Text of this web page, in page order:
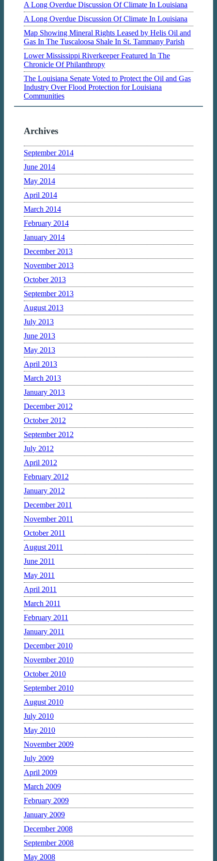
A Long Overdue Discussion Of Climate In Louisiana
A Long Overdue Discussion Of Climate In Louisiana
Map Showing Mineral Rights Leased by Helis Oil and
Gas In The Tuscaloosa Shale In St. Tammany Parish
Lower Mississippi Riverkeeper Featured In The
Chronicle Of Philanthropy
The Louisiana Senate Voted to Protect the Oil and Gas
Industry Over Flood Protection for Louisiana
Communities
Archives
September 2014
June 2014
May 2014
April 2014
March 2014
February 2014
January 2014
December 2013
November 2013
October 2013
September 2013
August 2013
July 2013
June 2013
May 2013
April 2013
March 2013
January 2013
December 2012
October 2012
September 2012
July 2012
April 2012
February 2012
January 2012
December 2011
November 2011
October 2011
August 2011
June 2011
May 2011
April 2011
March 2011
February 2011
January 2011
December 2010
November 2010
October 2010
September 2010
August 2010
July 2010
May 2010
November 2009
July 2009
April 2009
March 2009
February 2009
January 2009
December 2008
September 2008
May 2008